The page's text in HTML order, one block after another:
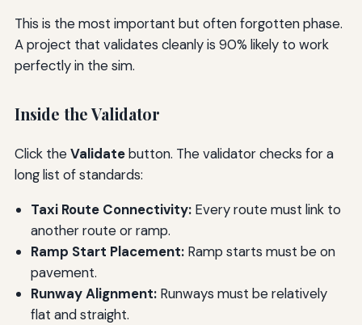
This is the most important but often forgotten phase.
A project that validates cleanly is 90% likely to work
perfectly in the sim.
Inside the Validator
Click theValidatebutton. The validator checks for a
long list of standards:
Taxi Route Connectivity:Every route must link to
another route or ramp.
Ramp Start Placement:Ramp starts must be on
pavement.
Runway Alignment:Runways must be relatively
flat and straight.